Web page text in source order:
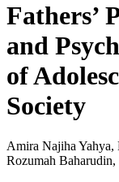
Fathers’
and
of
Society
Amira Najiha Yahya,
Rozumah